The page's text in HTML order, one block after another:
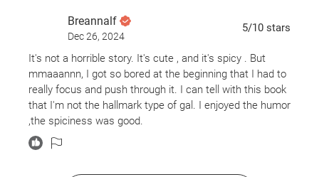
Breannalf
Dec 26, 2024
5/10 stars
It's not a horrible story. It's cute , and it's spicy . But
mmaaannn, I got so bored at the beginning that I had to
really focus and push through it. I can tell with this book
that I'm not the hallmark type of gal. I enjoyed the humor
,the spiciness was good.